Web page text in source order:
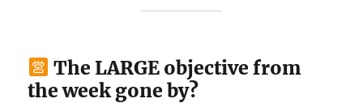
The LARGE objective from
the week gone by?